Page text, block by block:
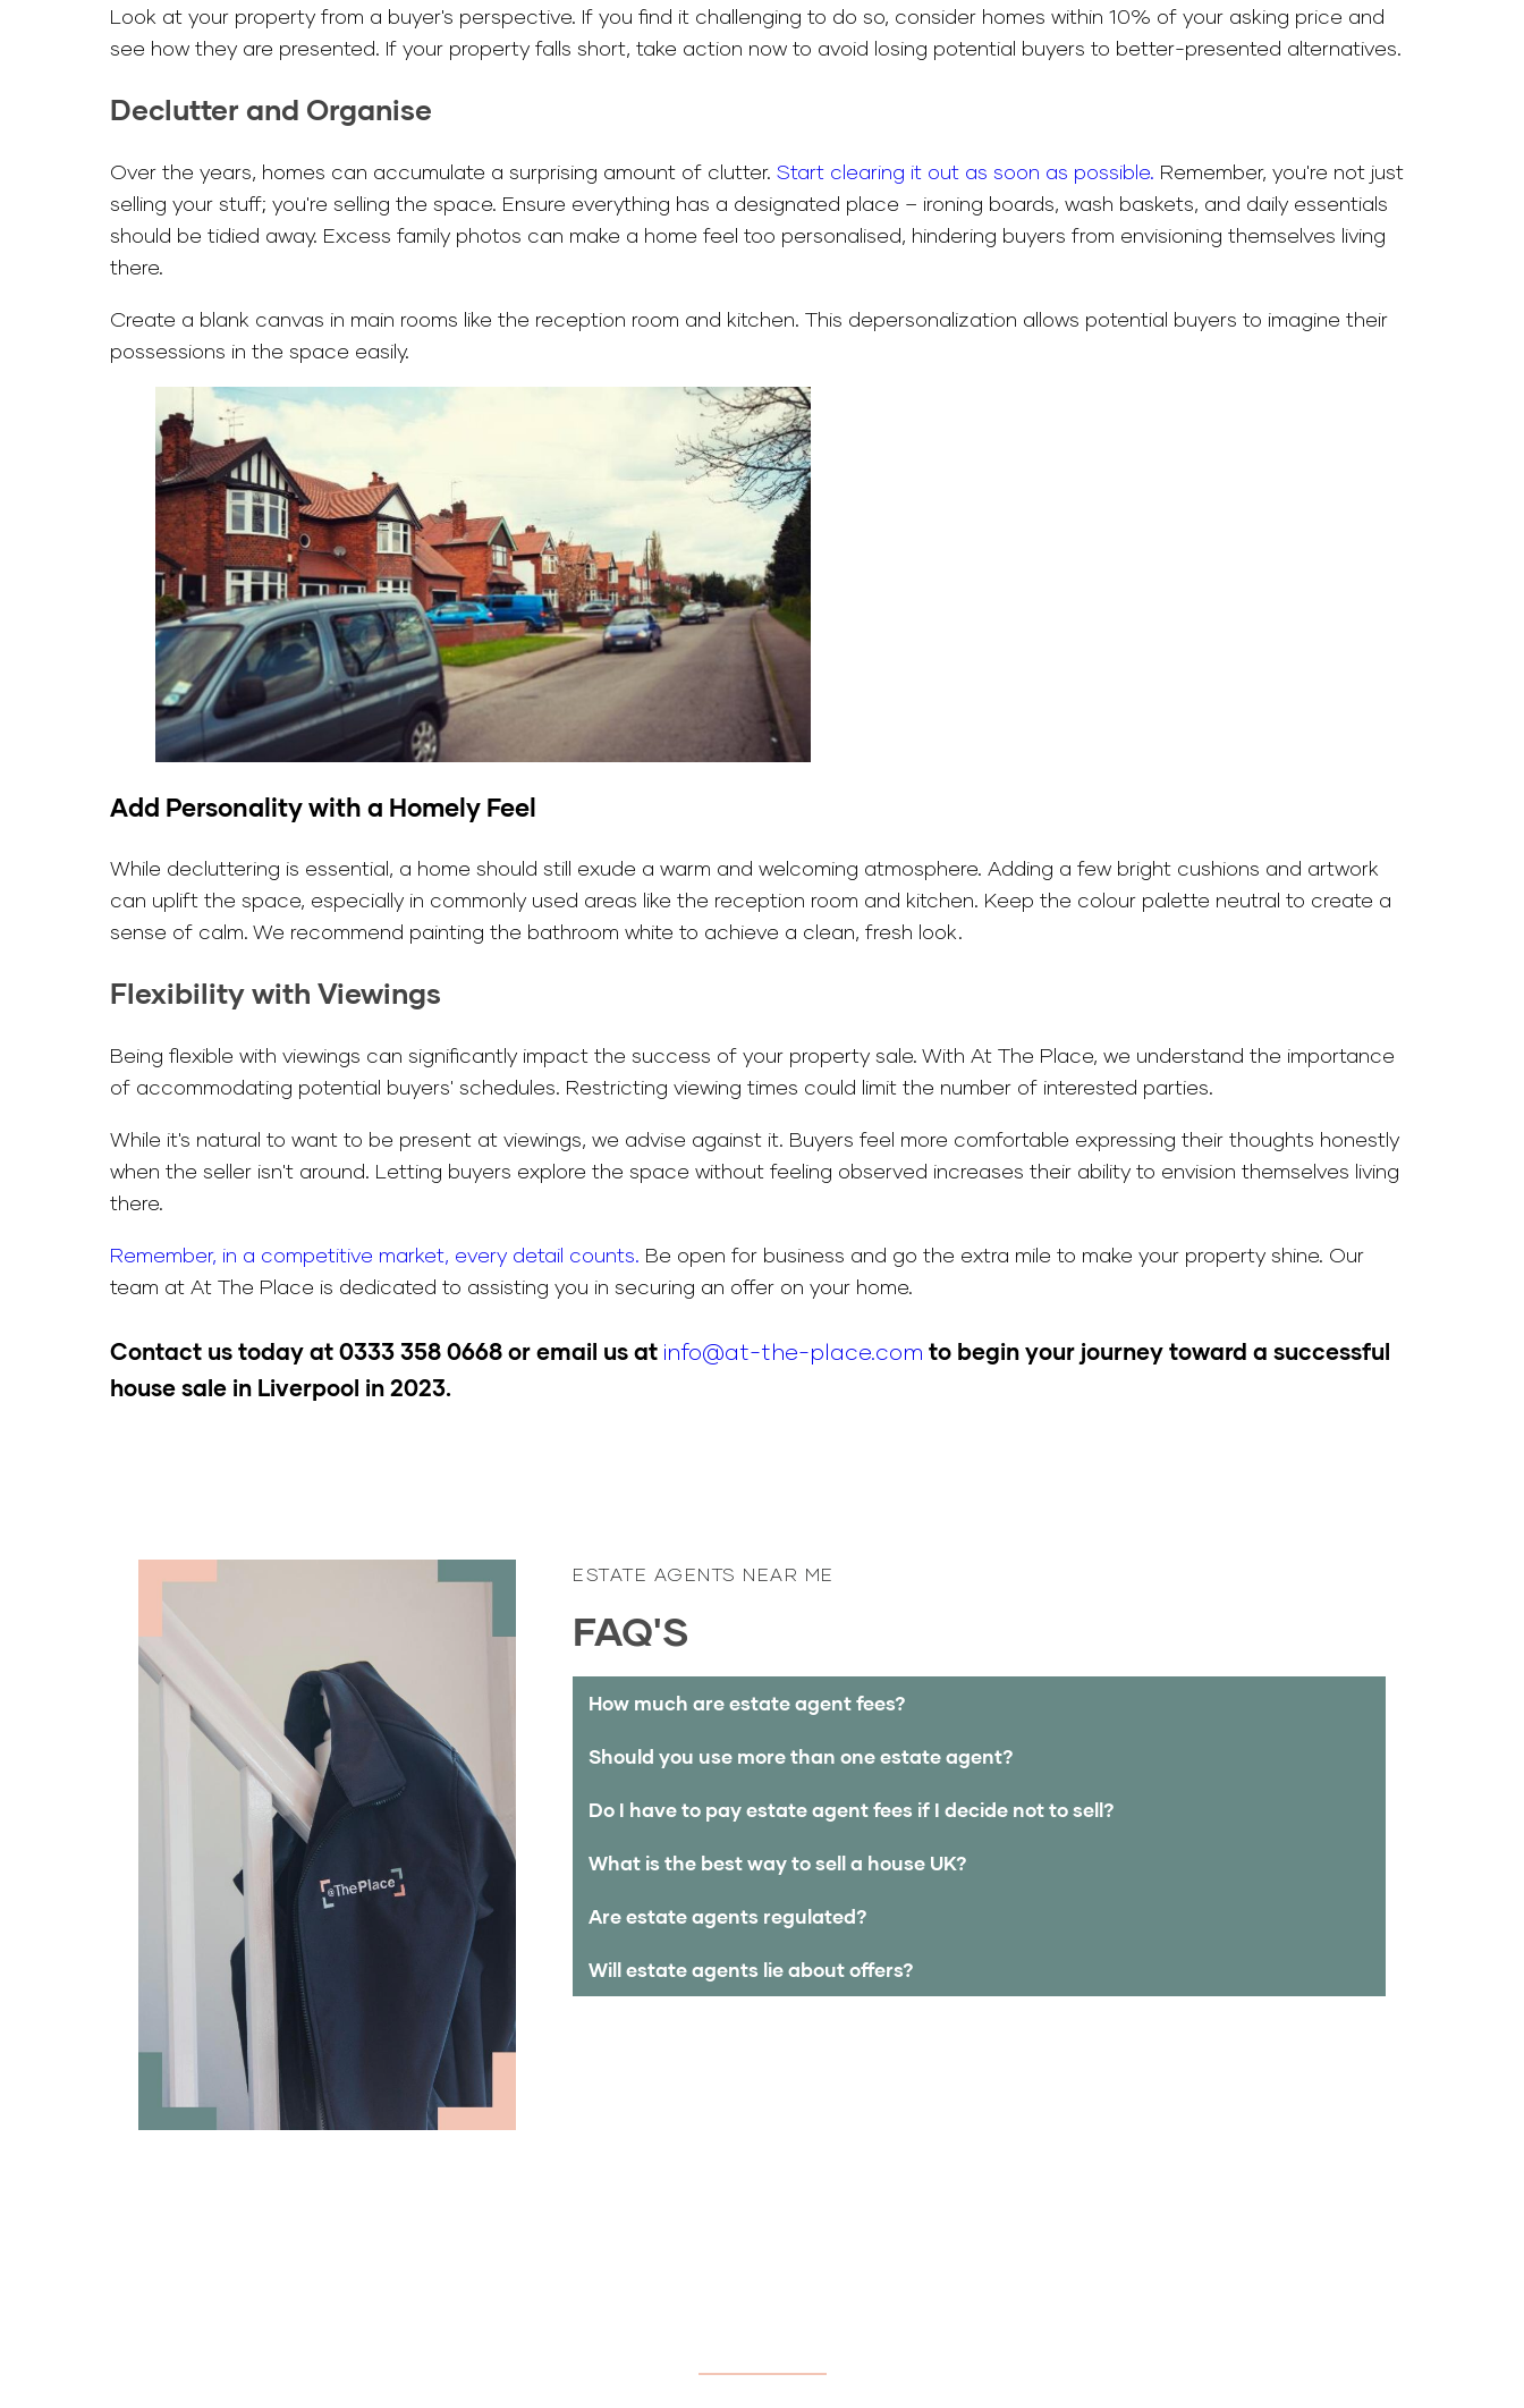
Look at your property from a buyer's perspective. If you find it challenging to do so, consider homes within 10% of your asking price and
see how they are presented. If your property falls short, take action now to avoid losing potential buyers to better-presented alternatives.
Declutter and Organise
Over the years, homes can accumulate a surprising amount of clutter. Start clearing it out as soon as possible. Remember, you're not just
selling your stuff; you're selling the space. Ensure everything has a designated place – ironing boards, wash baskets, and daily essentials
should be tidied away. Excess family photos can make a home feel too personalised, hindering buyers from envisioning themselves living
there.
Create a blank canvas in main rooms like the reception room and kitchen. This depersonalization allows potential buyers to imagine their
possessions in the space easily.
Add Personality with a Homely Feel
While decluttering is essential, a home should still exude a warm and welcoming atmosphere. Adding a few bright cushions and artwork
can uplift the space, especially in commonly used areas like the reception room and kitchen. Keep the colour palette neutral to create a
sense of calm. We recommend painting the bathroom white to achieve a clean, fresh look.
Flexibility with Viewings
Being flexible with viewings can significantly impact the success of your property sale. With At The Place, we understand the importance
of accommodating potential buyers' schedules. Restricting viewing times could limit the number of interested parties.
While it's natural to want to be present at viewings, we advise against it. Buyers feel more comfortable expressing their thoughts honestly
when the seller isn't around. Letting buyers explore the space without feeling observed increases their ability to envision themselves living
there.
Remember, in a competitive market, every detail counts. Be open for business and go the extra mile to make your property shine. Our
team at At The Place is dedicated to assisting you in securing an offer on your home.
Contact us today at 0333 358 0668 or email us at info@at-the-place.com to begin your journey toward a successful
house sale in Liverpool in 2023.
ESTATE AGENTS NEAR ME
FAQ'S
How much are estate agent fees?
Should you use more than one estate agent?
Do I have to pay estate agent fees if I decide not to sell?
What is the best way to sell a house UK?
Are estate agents regulated?
Will estate agents lie about offers?